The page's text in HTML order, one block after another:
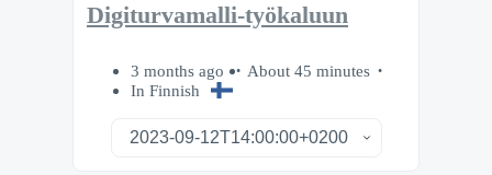
Digiturvamalli-työkaluun
3 months ago
About 45 minutes
In Finnish